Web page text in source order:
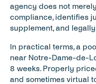
agency does not
compliance, identifies
supplement, and
In practical terms, a
near Notre-Dame-de-
8 weeks. Properly
and sometimes virtual